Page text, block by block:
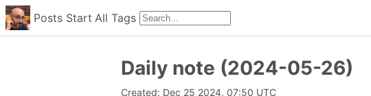
Posts Start All Tags
Daily note (2024-05-26)
Created: Dec 25 2024, 07:50 UTC